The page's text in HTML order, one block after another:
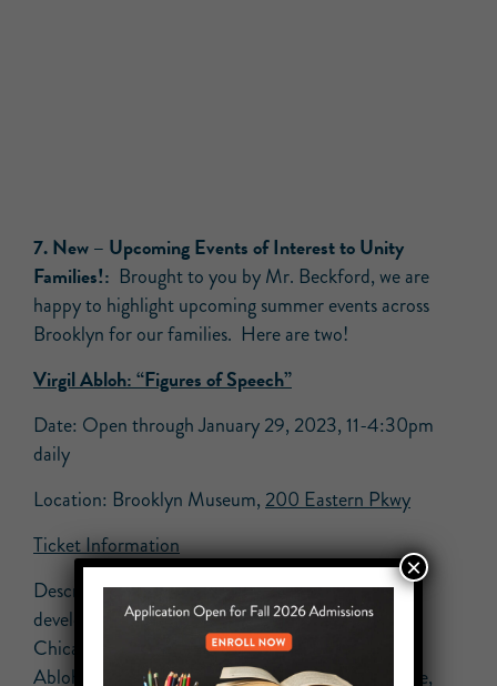
7.New – Upcoming Events of Interest to Unity
Families!: Brought to you by Mr. Beckford, we are
happy to highlight upcoming summer events across
Brooklyn for our families. Here are two!
Virgil Abloh: “Figures of Speech”
Date: Open through January 29, 2023, 11-4:30pm
daily
Location: Brooklyn Museum, 200 Eastern Pkwy
Ticket Information
Description: Virgil Abloh: “Figures of Speech,”
developed by the Museum of Contemporary Art
Chicago, is the first museum exhibition devoted to
Abloh’s work and spans two decades of his practice,
×